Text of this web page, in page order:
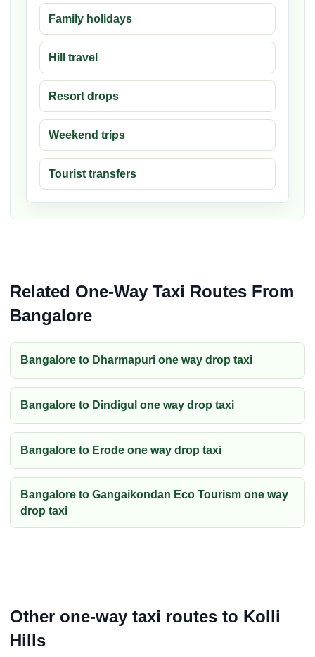
Family holidays
Hill travel
Resort drops
Weekend trips
Tourist transfers
Related One-Way Taxi Routes From
Bangalore
Bangalore to Dharmapuri one way drop taxi
Bangalore to Dindigul one way drop taxi
Bangalore to Erode one way drop taxi
Bangalore to Gangaikondan Eco Tourism one way
drop taxi
Other one-way taxi routes to Kolli
Hills